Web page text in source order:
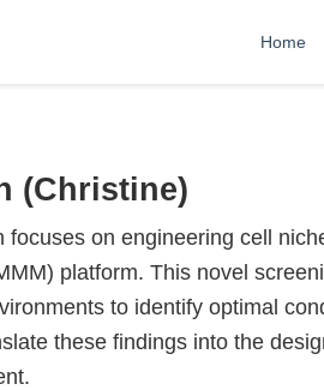
Home
(Christine)
focuses on engineering cell
platform. This novel
to identify optimal
these findings into the